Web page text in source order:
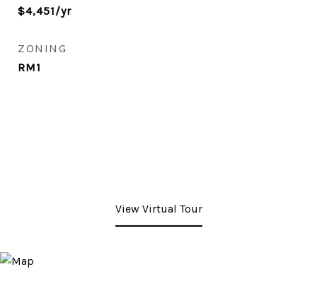
$4,451/yr
ZONING
RM1
View Virtual Tour